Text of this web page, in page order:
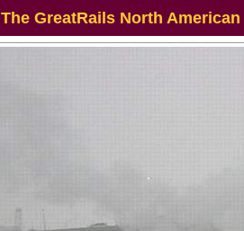
The GreatRails North